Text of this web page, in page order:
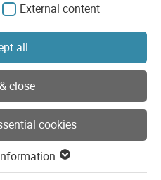
External content
all
close
cookies
solutions for our clients
Factory blog, you can find
we keep ourselves busy
our daily agency life, share
and speak out on